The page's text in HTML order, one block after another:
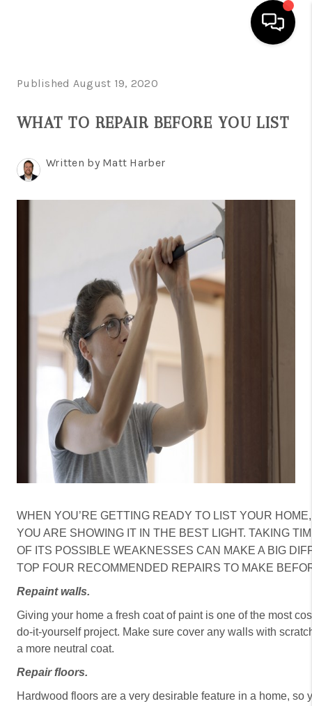
FINANCING
HOME VALUE
WHO WE ARE
REVIEWS
CAREERS
HUD HOMES
OUR AREAS
ABOUT PLACE
CONNECT
Published August 19, 2020
WHAT TO REPAIR BEFORE YOU LIST
Written by Matt Harber
WHEN YOU’RE GETTING READY TO LIST YOUR
YOU ARE SHOWING IT IN THE BEST LIGHT. TAKING
OF ITS POSSIBLE WEAKNESSES CAN MAKE A BIG
TOP FOUR RECOMMENDED REPAIRS TO MAKE
Repaint walls.
Giving your home a fresh coat of paint is one of the most
do-it-yourself project. Make sure cover any walls with
a more neutral coat.
Repair floors.
Hardwood floors are a very desirable feature in a home,